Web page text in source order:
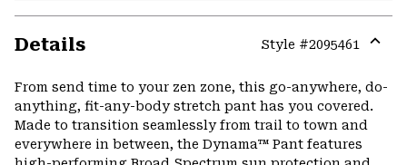
Details Style #2095461
or
From send time to your zen zone, this go-anywhere, do-
anything, fit-any-body stretch pant has you covered.
Made to transition seamlessly from trail to town and
everywhere in between, the Dynama™ Pant features